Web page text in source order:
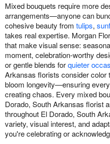
Mixed bouquets require more
arrangements—anyone can
cohesive beauty from tulips,
takes real expertise. Morgan
that make visual sense:
moment, celebration-worthy
or gentle blends forquieter
Arkansas florists consider color
bloom longevity—ensuring
creating chaos. Every mixed
Dorado, South Arkansas florist
throughout El Dorado, South
variety, visual interest, and
you're celebrating or